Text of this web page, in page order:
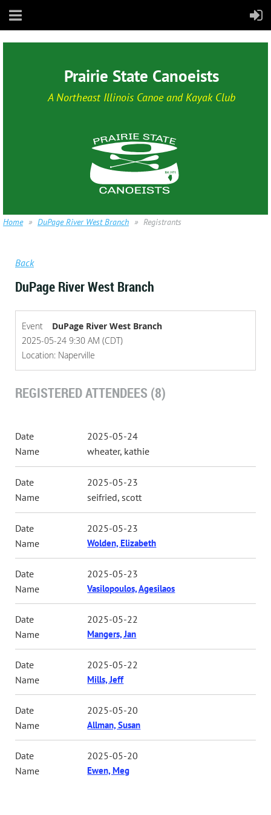
Prairie State Canoeists
A Northeast Illinois Canoe and Kayak Club
Home DuPage River West Branch Registrants
Back
DuPage River West Branch
Event
DuPage River West Branch
2025-05-24 9:30 AM (CDT)
Location: Naperville
REGISTERED ATTENDEES (8)
2025-05-24
wheater, kathie
2025-05-23
seifried, scott
2025-05-23
Wolden, Elizabeth
2025-05-23
Vasilopoulos, Agesilaos
2025-05-22
Mangers, Jan
2025-05-22
Mills, Jeff
2025-05-20
Allman, Susan
2025-05-20
Ewen, Meg